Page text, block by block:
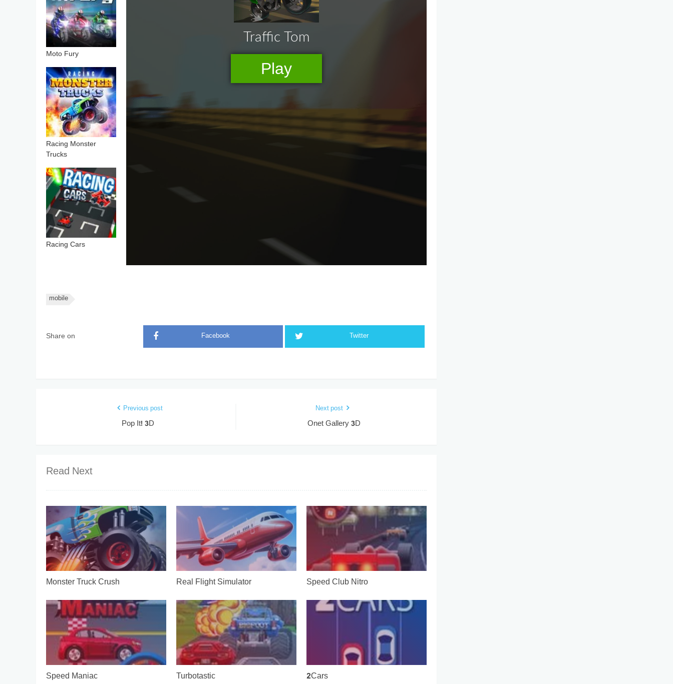
Moto Fury
Racing Monster
Trucks
Racing Cars
mobile
Share on Facebook Twitter
Previous post
Pop It! 3D
Next post
Onet Gallery 3D
Read Next
Monster Truck Crush Real Flight Simulator Speed Club Nitro
Speed Maniac Turbotastic 2Cars